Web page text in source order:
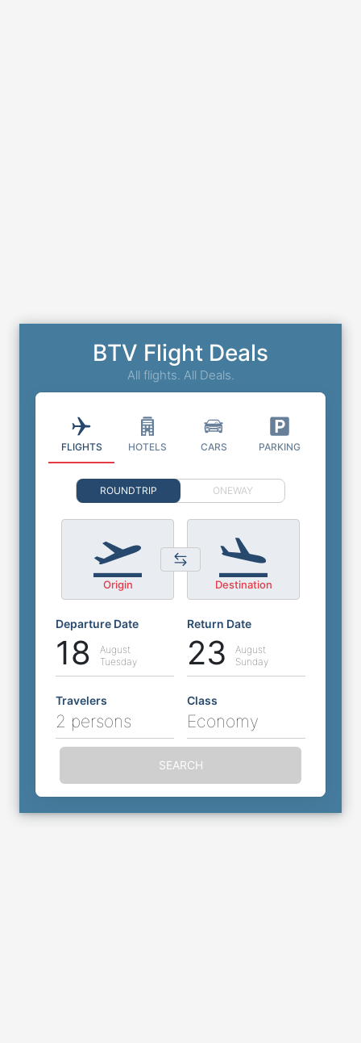
BTV Flight Deals
All flights. All Deals.
FLIGHTS HOTELS CARS PARKING
ROUNDTRIP ONEWAY
Origin Destination
Departure Date
18
August
Tuesday
Return Date
23
August
Sunday
Travelers
2 persons
Class
Economy
SEARCH